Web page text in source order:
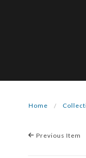
Home
Previous Item